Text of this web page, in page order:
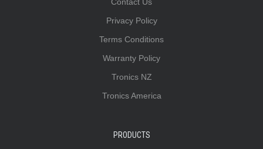
Privacy Policy
Terms Conditions
Warranty Policy
Tronics NZ
Tronics America
PRODUCTS